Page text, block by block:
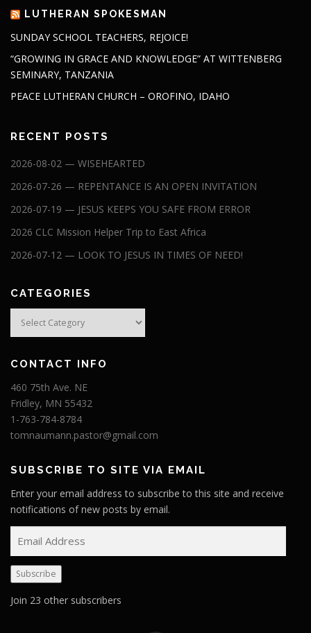
LUTHERAN SPOKESMAN
SUNDAY SCHOOL TEACHERS, REJOICE!
“GROWING IN GRACE AND KNOWLEDGE” AT WITTENBERG
SEMINARY, TANZANIA
PEACE LUTHERAN CHURCH – OROFINO, IDAHO
RECENT POSTS
2026-08-02 — WISEHEARTED
2026-07-26 — REPENTANCE IS AN OPEN INVITATION
2026-07-19 — JESUS KEEPS YOU SAFE FROM ERROR
2026 CLC Mission Helper Trip to East Africa
2026-07-12 — LOOK TO JESUS IN TIMES OF NEED!
CATEGORIES
Categories
CONTACT INFO
460 75th Ave. NE
Fridley, MN 55432
1-763-784-8784
tomnaumann.pastor@gmail.com
SUBSCRIBE TO SITE VIA EMAIL
Enter your email address to subscribe to this site and receive
notifications of new posts by email.
m
a
i
l
Subscribe
Join 23 other subscribers